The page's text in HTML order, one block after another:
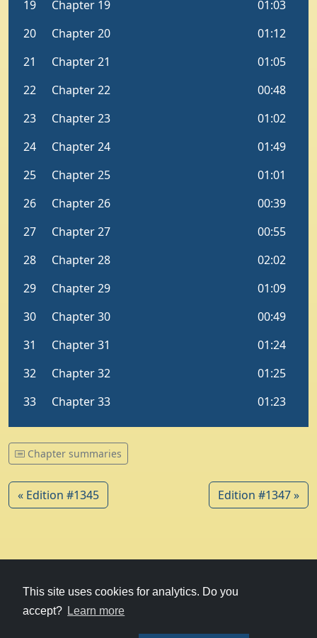
This site uses cookies for analytics. Do you
accept? Learn more
Chapter summaries
« Edition #1345 Edition #1347 »
© 1979-2026
Witney Talking News
Charity hostingcourtesy of Kualo